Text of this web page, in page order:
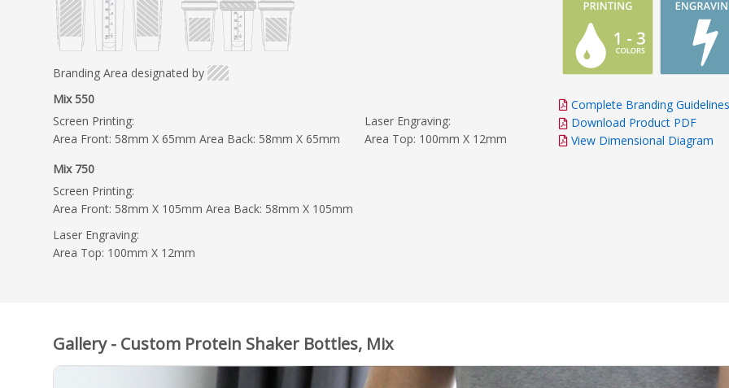
Branding Area designated by
Mix 550
Screen Printing:
Area Front: 58mm X 65mm Area Back: 58mm X 65mm
Laser Engraving:
Area Top: 100mm X 12mm
Mix 750
Screen Printing:
Area Front: 58mm X 105mm Area Back: 58mm X 105mm
Laser Engraving:
Area Top: 100mm X 12mm
Complete Branding Guidelines
Download Product PDF
View Dimensional Diagram
Gallery - Custom Protein Shaker Bottles, Mix